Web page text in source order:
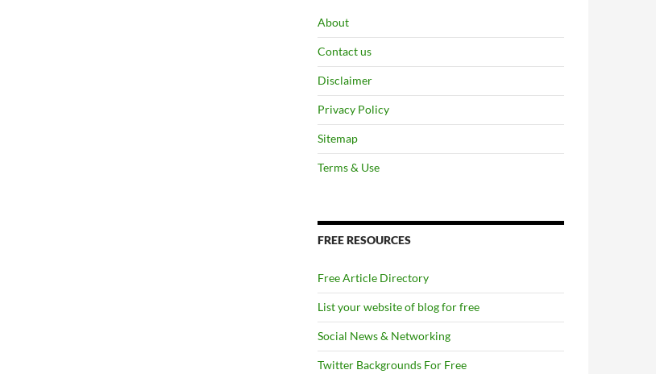
About
Contact us
Disclaimer
Privacy Policy
Sitemap
Terms & Use
FREE RESOURCES
Free Article Directory
List your website of blog for free
Social News & Networking
Twitter Backgrounds For Free